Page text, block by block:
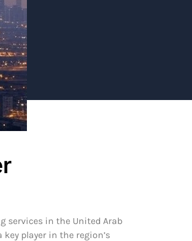
services in the United Arab
player in the region’s